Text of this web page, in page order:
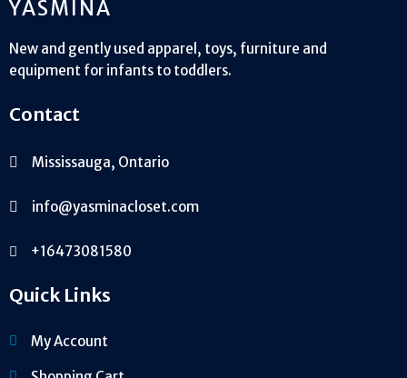
YASMINA
New and gently used apparel, toys, furniture and
equipment for infants to toddlers.
Contact
Mississauga, Ontario
info@yasminacloset.com
+16473081580
Quick Links
My Account